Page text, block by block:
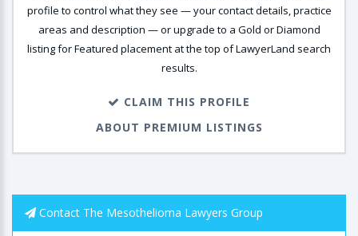
profile to control what they see — your contact details, practice
areas and description — or upgrade to a Gold or Diamond
listing for Featured placement at the top of LawyerLand search
results.
CLAIM THIS PROFILE
ABOUT PREMIUM LISTINGS
Contact The Mesothelioma Lawyers Group